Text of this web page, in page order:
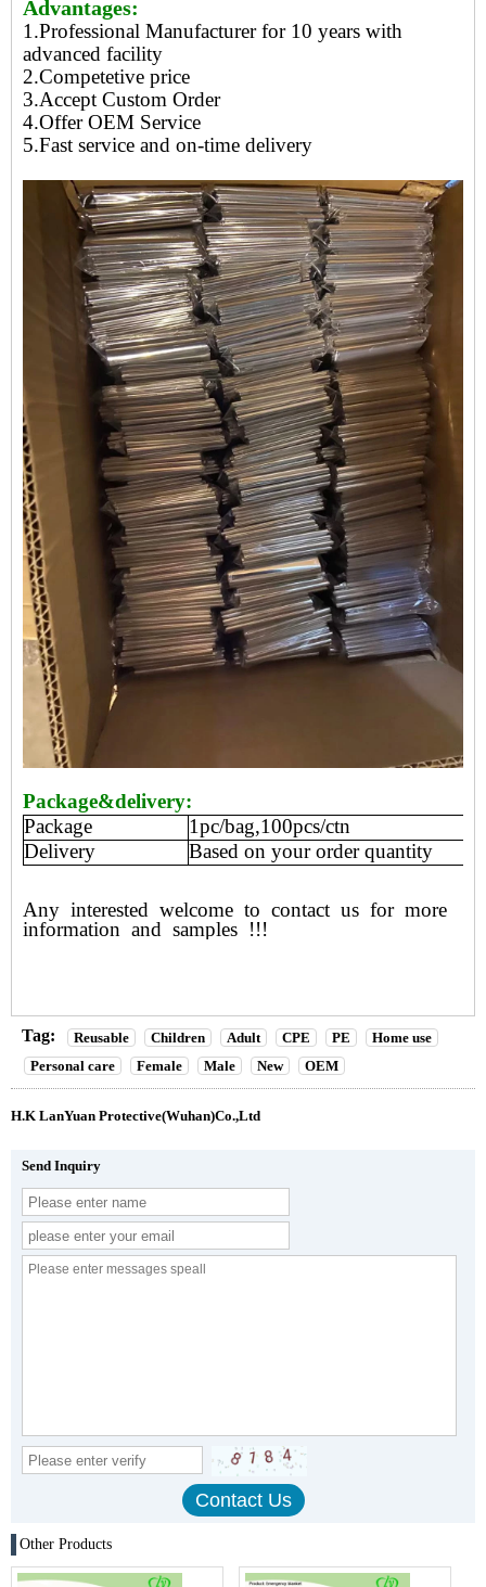
Advantages:
1.Professional Manufacturer for 10 years with
advanced facility
2.Competetive price
3.Accept Custom Order
4.Offer OEM Service
5.Fast service and on-time delivery
Package&delivery:
Package
1pc/bag,100pcs/ctn
Delivery
Based on your order quantity
Any interested welcome to contact us formore
information and samples !!!
Tag: Reusable Children Adult CPE PE
Home use
Personal care
Female Male New OEM
H.K LanYuan Protective(Wuhan)Co.,Ltd
Send Inquiry
Other Products